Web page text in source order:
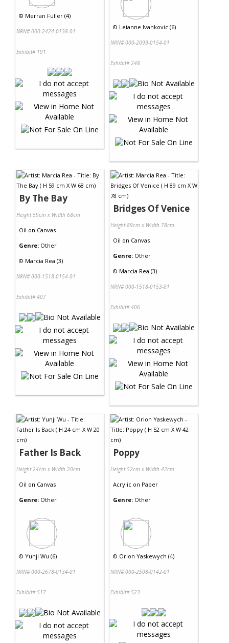
© Merran Fuller (4)
NRN# 000-2424-0138-01
Exhibit# 191
© Leianne Ivankovic (6)
NRN# 000-2099-0154-01
Exhibit# 248
By The Bay
Height 59cm x Width 68cm
Oil on Canvas
Genre: Other
© Marcia Rea (3)
NRN# 000-1518-0154-01
Exhibit# 407
Bridges Of Venice
Height 89cm x Width 78cm
Oil on Canvas
Genre: Other
© Marcia Rea (3)
NRN# 000-1518-0153-01
Exhibit# 406
Father Is Back
Height 24cm x Width 20cm
Oil on Canvas
Genre: Other
© Yunji Wu (6)
NRN# 000-2678-0134-01
Exhibit# 517
Poppy
Height 52cm x Width 42cm
Acrylic on Paper
Genre: Other
© Orion Yaskewych (4)
NRN# 000-2508-0142-01
Exhibit# 523